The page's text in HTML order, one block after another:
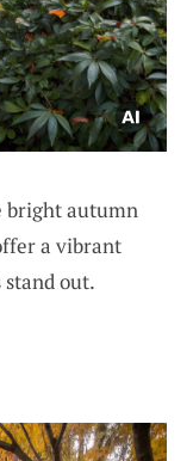
bright autumn
a vibrant
out.